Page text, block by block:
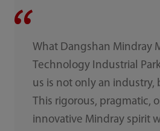
What Dangshan Mindray
Technology Industrial
us is not only an industry,
This rigorous, pragmatic,
innovative Mindray spirit